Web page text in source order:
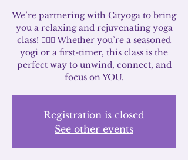
We’re partnering with Cityoga to bring
you a relaxing and rejuvenating yoga
class! 🧘‍♀️✨ Whether you’re a seasoned
yogi or a first-timer, this class is the
perfect way to unwind, connect, and
focus on YOU.
Registration is closed
See other events